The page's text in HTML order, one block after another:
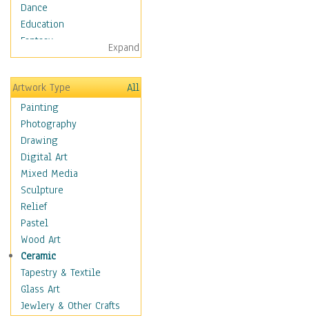
Dance
Education
Fantasy
Figurative
Hobbies
Holidays
Home & Hearth
Maps
Military & Law
Motivational
Movies
Music
People
Places
Religion & Spirituality
Scenic / Landscapes
Seasons
Sport
Still Life
Expand
Artwork Type
All
Painting
Photography
Drawing
Digital Art
Mixed Media
Sculpture
Relief
Pastel
Wood Art
Ceramic
Tapestry & Textile
Glass Art
Jewlery & Other Crafts